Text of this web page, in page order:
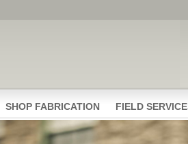
SHOP FABRICATION FIELD